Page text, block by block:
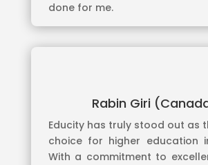
done for me.
Rabin Giri
Educity has truly stood out as
choice for higher education
With a commitment to